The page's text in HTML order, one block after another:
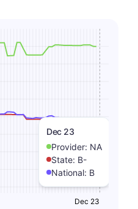
Dec 23
Provider: NA
State: B-
National: B
Dec 23